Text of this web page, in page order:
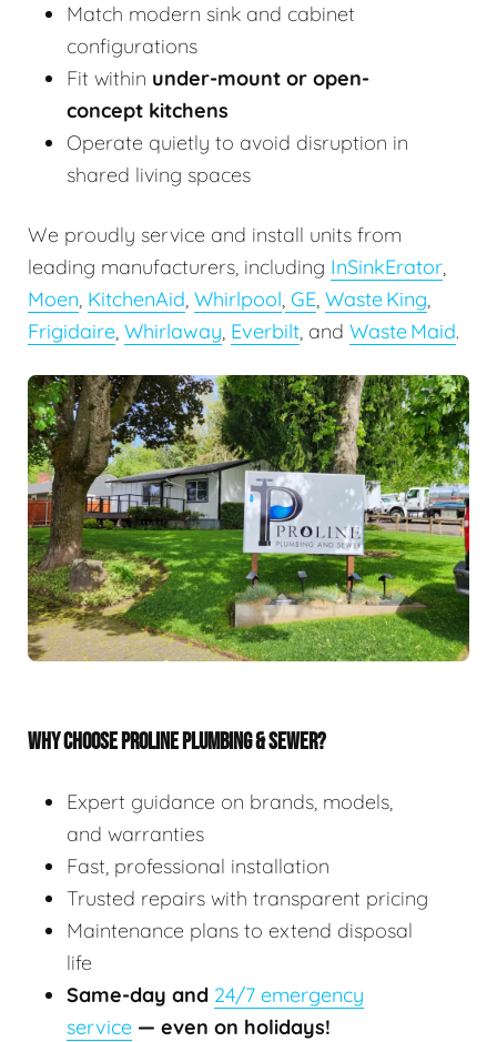
Match modern sink and cabinet
configurations
Fit within under-mount or open-
concept kitchens
Operate quietly to avoid disruption in
shared living spaces
We proudly service and install units from
leading manufacturers, including InSinkErator,
Moen, KitchenAid, Whirlpool, GE, Waste King,
Frigidaire, Whirlaway, Everbilt, and Waste Maid.
WHY CHOOSE PROLINE PLUMBING & SEWER?
Expert guidance on brands, models,
and warranties
Fast, professional installation
Trusted repairs with transparent pricing
Maintenance plans to extend disposal
life
Same-day and 24/7 emergency
service — even on holidays!